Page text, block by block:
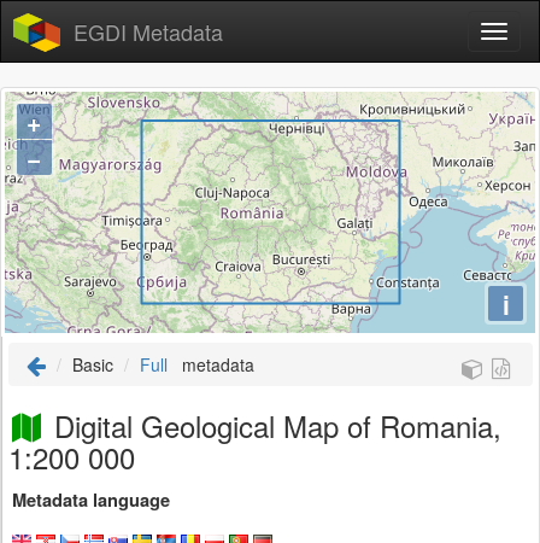
EGDI Metadata
+
−
i
Basic Full metadata
Digital Geological Map of Romania,
1:200 000
Metadata language